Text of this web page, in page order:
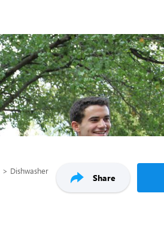
Dishwasher
Share